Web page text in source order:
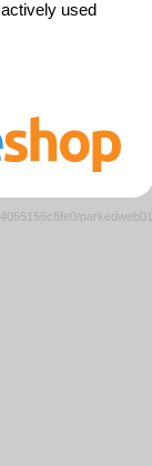
used
parkedweb01